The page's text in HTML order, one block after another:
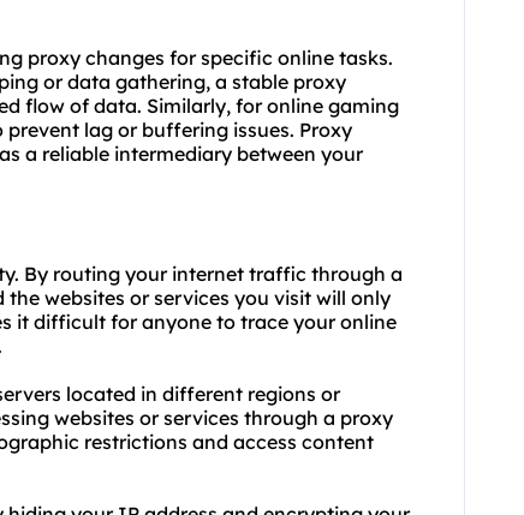
proxy changes for specific online tasks.
or data gathering, a stable proxy
flow of data. Similarly, for online gaming
lag or buffering issues. Proxy
a reliable intermediary between your
By routing your internet traffic through a
websites or services you visit will only
it difficult for anyone to trace your online
located in different regions or
websites or services through a proxy
restrictions and access content